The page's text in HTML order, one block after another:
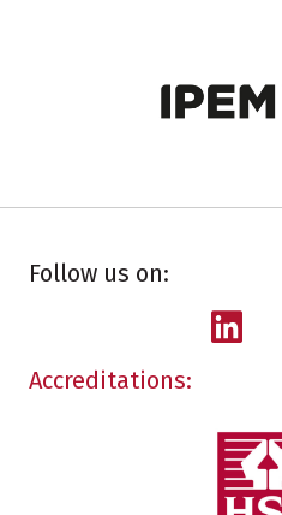
Follow us on:
Accreditations: